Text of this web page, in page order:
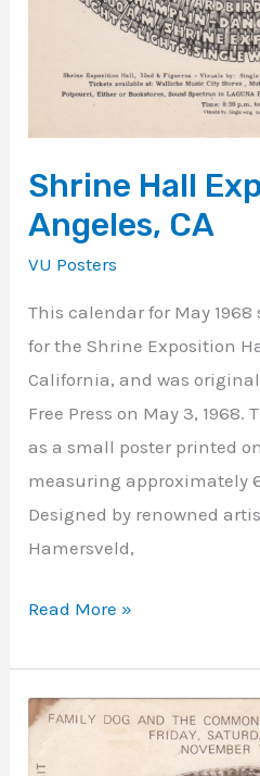
Shrine Hall
Angeles, CA
VU Posters
This calendar for May
for the Shrine Exposition
California, and was
Free Press on May 3,
as a small poster printed
measuring approximately
Designed by renowned
Hamersveld,
Read More »
Great